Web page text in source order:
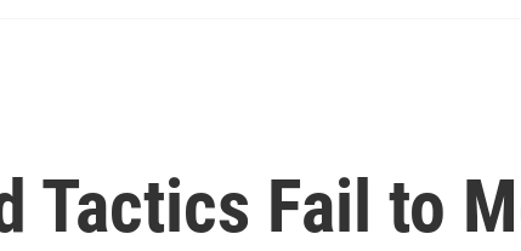
Tactics Fail to